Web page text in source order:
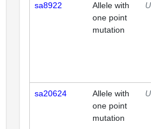
sa8922
Allele with
one point
mutation
sa20624
Allele with
one point
mutation